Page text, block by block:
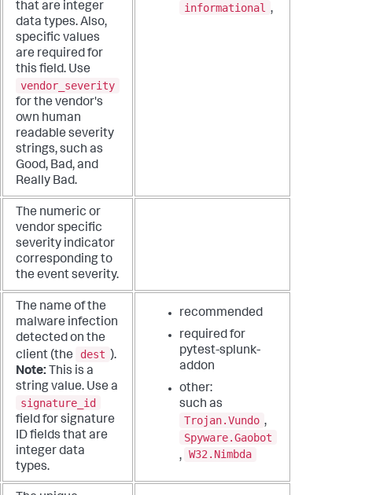
that are integer
data types. Also,
specific values
are required for
this field. Use
vendor_severity
for the vendor's
own human
readable severity
strings, such as
Good, Bad, and
Really Bad.
informational ,
The numeric or
vendor specific
severity indicator
corresponding to
the event severity.
The name of the
malware infection
detected on the
client (the
dest ).
Note: This is a
string value. Use a
signature_id
field for signature
ID fields that are
integer data
types.
recommended
required for
pytest-splunk-
addon
other:
such as
Trojan.Vundo ,
Spyware.Gaobot
, W32.Nimbda